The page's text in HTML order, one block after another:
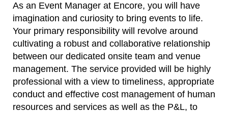
As an Event Manager at Encore, you will have
imagination and curiosity to bring events to life.
Your primary responsibility will revolve around
cultivating a robust and collaborative relationship
between our dedicated onsite team and venue
management. The service provided will be highly
professional with a view to timeliness, appropriate
conduct and effective cost management of human
resources and services as well as the P&L, to